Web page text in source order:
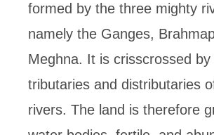
formed by the three mighty
namely the Ganges,
Meghna. It is crisscrossed by
tributaries and distributaries
rivers. The land is therefore